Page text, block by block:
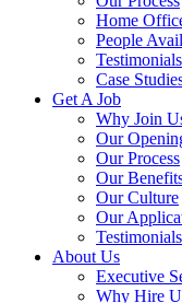
Home
People
Case
Get A Job
Why Join
Our
Our Process
Our
Our Culture
Our
About Us
Executive
Why Hire